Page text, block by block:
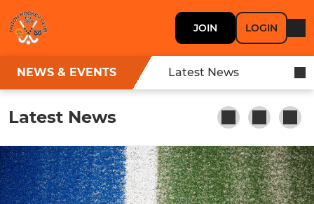
JOIN LOGIN
NEWS & EVENTS Latest News
Latest News